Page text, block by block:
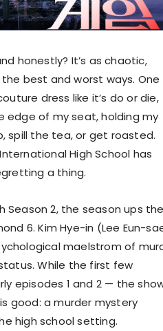
honestly? It’s as chaotic,
best and worst ways. One
dress like it’s do or die,
edge of my seat, holding my
spill the tea, or get roasted.
High School has
a thing.
Season 2, the season ups the
6. Kim Hye-in (Lee Eun-
maelstrom of
While the first few
episodes 1 and 2 — the
good: a murder mystery
high school setting.